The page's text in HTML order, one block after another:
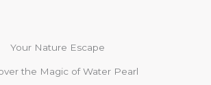
Your Nature Escape
the Magic of Water Pearl